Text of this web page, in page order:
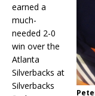
earned a
much-
needed 2-0
win over the
Atlanta
Silverbacks at
Silverbacks